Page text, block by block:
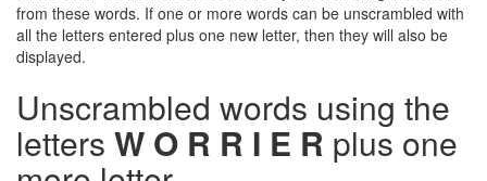
from these words. If one or more words can be unscrambled with
all the letters entered plus one new letter, then they will also be
displayed.
Unscrambled words using the
letters W O R R I E R plus one